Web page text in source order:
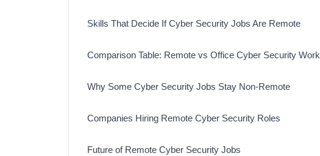
Skills That Decide If Cyber Security Jobs Are Remote
Comparison Table: Remote vs Office Cyber Security Work
Why Some Cyber Security Jobs Stay Non-Remote
Companies Hiring Remote Cyber Security Roles
Future of Remote Cyber Security Jobs